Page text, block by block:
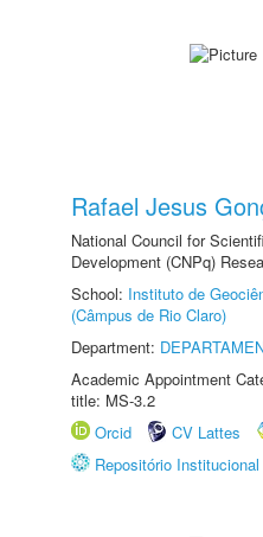
Rafael Jesus
National Council for
Development (CNPq)
School: Instituto de
(Câmpus de Rio Claro)
Department:
Academic Appointment
title: MS-3.2
Orcid
CV Lattes
Repositório